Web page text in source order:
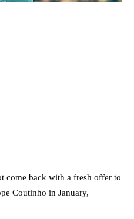
come back with a fresh offer to
Coutinho in January,